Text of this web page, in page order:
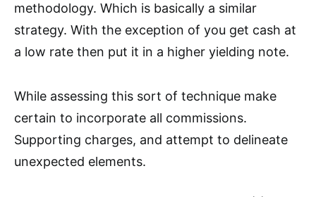
methodology. Which is basically a similar
strategy. With the exception of you get cash at
a low rate then put it in a higher yielding note.
While assessing this sort of technique make
certain to incorporate all commissions.
Supporting charges, and attempt to delineate
unexpected elements.